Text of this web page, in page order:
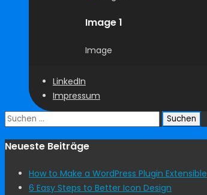
Image 1
Image
LinkedIn
Impressum
Suchen
Neueste Beiträge
How to Make a WordPress Plugin Extensible
6 Easy Steps to Better Icon Design